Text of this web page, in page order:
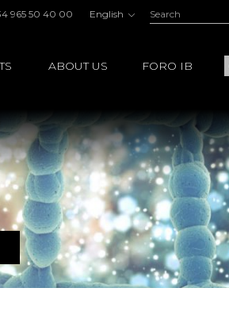
965 50 40 00 English Search:
ABOUT US FORO IB